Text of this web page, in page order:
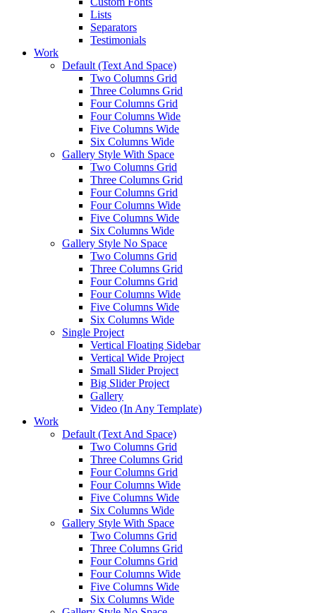
Lists
Separators
Testimonials
Work
Default (Text And Space)
Two Columns Grid
Three Columns Grid
Four Columns Grid
Four Columns Wide
Five Columns Wide
Six Columns Wide
Gallery Style With Space
Two Columns Grid
Three Columns Grid
Four Columns Grid
Four Columns Wide
Five Columns Wide
Six Columns Wide
Gallery Style No Space
Two Columns Grid
Three Columns Grid
Four Columns Grid
Four Columns Wide
Five Columns Wide
Six Columns Wide
Single Project
Vertical Floating Sidebar
Vertical Wide Project
Small Slider Project
Big Slider Project
Gallery
Video (In Any Template)
Work
Default (Text And Space)
Two Columns Grid
Three Columns Grid
Four Columns Grid
Four Columns Wide
Five Columns Wide
Six Columns Wide
Gallery Style With Space
Two Columns Grid
Three Columns Grid
Four Columns Grid
Four Columns Wide
Five Columns Wide
Six Columns Wide